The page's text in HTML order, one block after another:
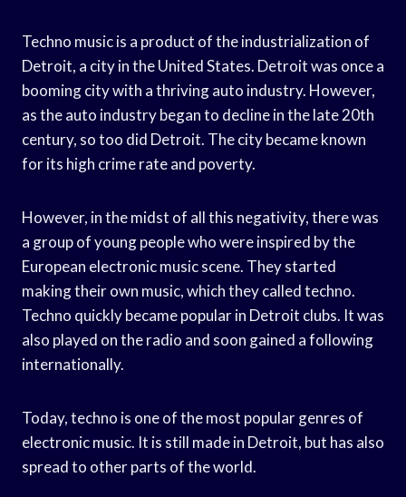
Techno music is a product of the industrialization of
Detroit, a city in the United States. Detroit was once a
booming city with a thriving auto industry. However,
as the auto industry began to decline in the late 20th
century, so too did Detroit. The city became known
for its high crime rate and poverty.
However, in the midst of all this negativity, there was
a group of young people who were inspired by the
European electronic music scene. They started
making their own music, which they called techno.
Techno quickly became popular in Detroit clubs. It was
also played on the radio and soon gained a following
internationally.
Today, techno is one of the most popular genres of
electronic music. It is still made in Detroit, but has also
spread to other parts of the world.